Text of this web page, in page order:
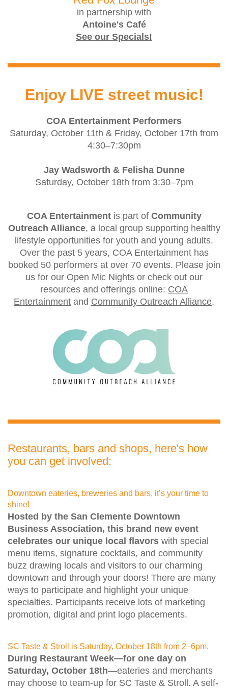
in partnership with
Antoine's Café
See our Specials!
Enjoy LIVE street music!
COA Entertainment Performers
Saturday, October 11th & Friday, October 17th from
4:30–7:30pm
Jay Wadsworth & Felisha Dunne
Saturday, October 18th from 3:30–7pm
COA Entertainmentis part of Community
Outreach Alliance, a local group supporting healthy
lifestyle opportunities for youth and young adults.
Over the past 5 years, COA Entertainment has
booked 50 performers at over 70 events. Please join
us for our Open Mic Nights or check out our
resources and offerings online: COA
Entertainment and Community Outreach Alliance.
Restaurants, bars and shops, here's how
you can get involved:
Downtown eateries, breweries and bars, it’s your time to
shine!
Hosted by the San Clemente Downtown
Business Association, this brand new event
celebrates our unique local flavors with special
menu items, signature cocktails, and community
buzz drawing locals and visitors to our charming
downtown and through your doors! There are many
ways to participate and highlight your unique
specialties. Participants receive lots of marketing
promotion, digital and print logo placements.
SC Taste & Stroll is Saturday, October 18th from 2–6pm.
During Restaurant Week—for one day on
Saturday, October 18th—eateries and merchants
may choose to team-up for SC Taste & Stroll. A self-